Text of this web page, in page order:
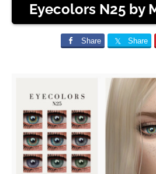
Eyecolors N25 by
Share Share